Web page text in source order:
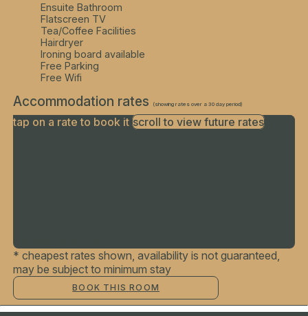
Ensuite Bathroom
Flatscreen TV
Tea/Coffee Facilities
Hairdryer
Ironing board available
Free Parking
Free Wifi
Accommodation rates (showing rates over a 30 day period)
tap on a rate to book itscroll to view future rates
Finding best rates...
* cheapest rates shown, availability is not guaranteed,
may be subject to minimum stay
BOOK THIS ROOM